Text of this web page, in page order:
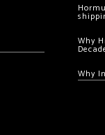
Why
Why